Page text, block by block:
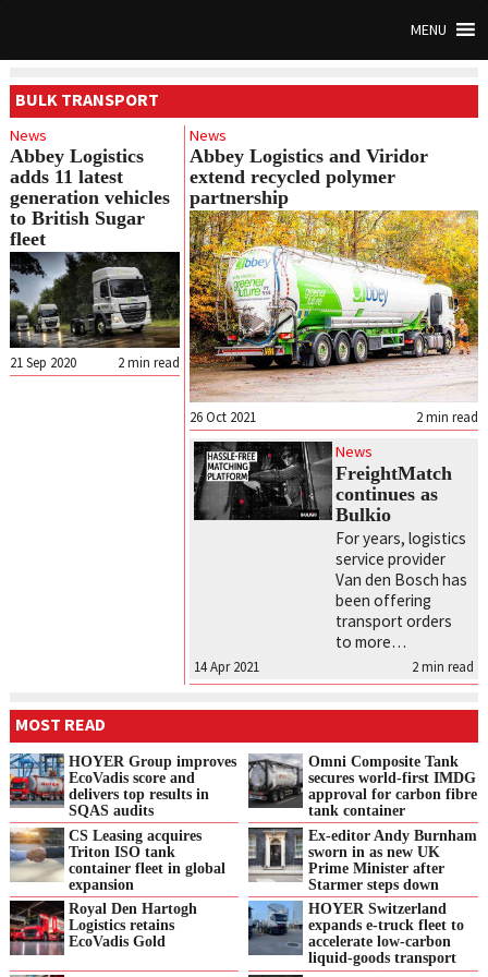
MENU
BULK TRANSPORT
News
Abbey Logistics and Viridor
extend recycled polymer
partnership
2 min read
26 Oct 2021
News
FreightMatch
continues as
Bulkio
For years, logistics
service provider
Van den Bosch has
been offering
transport orders
to more…
2 min read
14 Apr 2021
News
Abbey Logistics
adds 11 latest
generation vehicles
to British Sugar
fleet
2 min read
21 Sep 2020
MOST READ
HOYER Group improves
EcoVadis score and
delivers top results in
SQAS audits
Omni Composite Tank
secures world-first IMDG
approval for carbon fibre
tank container
CS Leasing acquires
Triton ISO tank
container fleet in global
expansion
Ex-editor Andy Burnham
sworn in as new UK
Prime Minister after
Starmer steps down
Royal Den Hartogh
Logistics retains
EcoVadis Gold
HOYER Switzerland
expands e‑truck fleet to
accelerate low‑carbon
liquid‑goods transport